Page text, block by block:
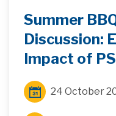
Summer
Discussion:
Impact of
24 October